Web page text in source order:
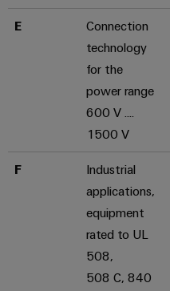
E
Connection
technology
for the
power range
600 V ....
1500 V
F
Industrial
applications,
equipment
rated to UL
508,
508 C, 840